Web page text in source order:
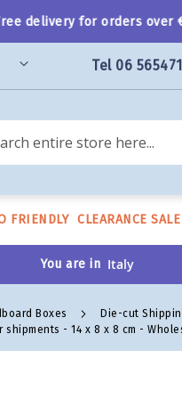
delivery for orders over
Tel 06
FRIENDLY CLEARANCE SALE
You are in
Boxes Die-cut
- 14 x 8 x 8 cm -